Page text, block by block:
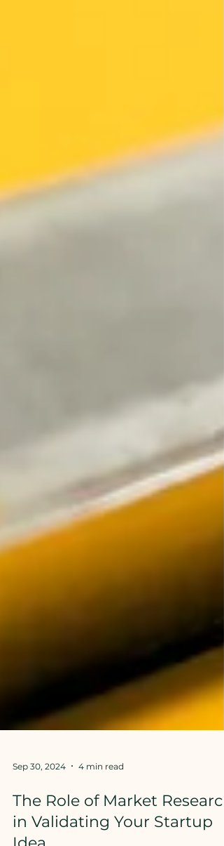
Sep 30, 2024 4 min read
The Role of Market Research